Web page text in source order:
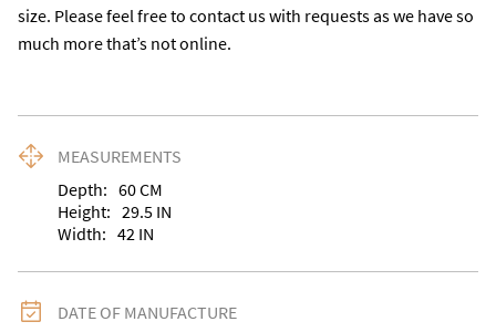
size. Please feel free to contact us with requests as we have so
much more that’s not online.
MEASUREMENTS
Depth: 60CM
Height: 29.5 IN
Width: 42 IN
DATE OF MANUFACTURE